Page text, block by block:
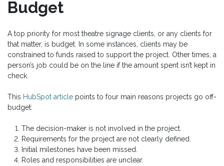
Budget
A top priority for most theatre signage clients, or any clients for
that matter, is budget. In some instances, clients may be
constrained to funds raised to support the project. Other times, a
person’s job could be on the line if the amount spent isn’t kept in
check.
This HubSpot article points to four main reasons projects go off-
budget:
The decision-maker is not involved in the project.
Requirements for the project are not clearly defined.
Initial milestones have been missed.
Roles and responsibilities are unclear.